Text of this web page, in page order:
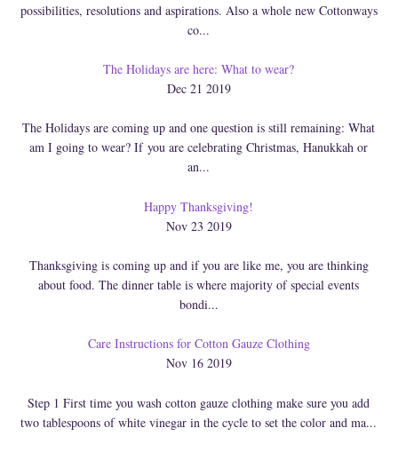
possibilities, resolutions and aspirations. Also a whole new Cottonways
co...
The Holidays are here: What to wear?
Dec 21 2019
The Holidays are coming up and one question is still remaining: What
am I going to wear? If you are celebrating Christmas, Hanukkah or
an...
Happy Thanksgiving!
Nov 23 2019
Thanksgiving is coming up and if you are like me, you are thinking
about food. The dinner table is where majority of special events
bondi...
Care Instructions for Cotton Gauze Clothing
Nov 16 2019
Step 1 First time you wash cotton gauze clothing make sure you add
two tablespoons of white vinegar in the cycle to set the color and ma...